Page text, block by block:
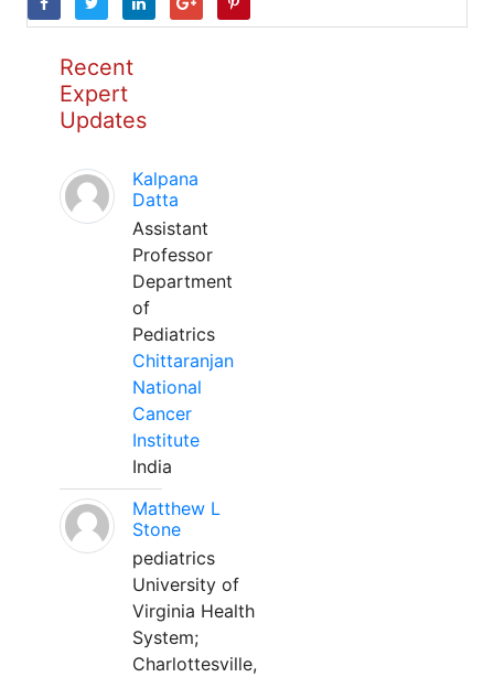
Recent
Expert
Updates
Kalpana
Datta
Assistant
Professor
Department
of
Pediatrics
Chittaranjan
National
Cancer
Institute
India
Matthew L
Stone
pediatrics
University of
Virginia Health
System;
Charlottesville,